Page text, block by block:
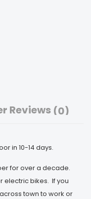
Reviews (0)
in 10-14 days.
for over a decade.
electric bikes. If you
town to work or